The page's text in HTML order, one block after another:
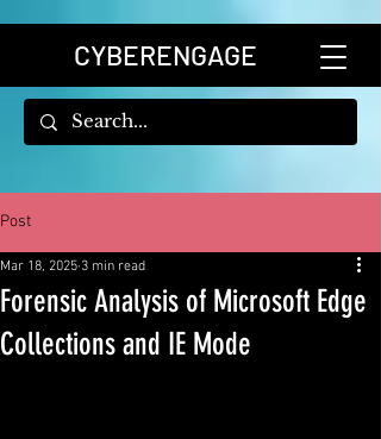
CYBERENGAGE
Post
Forensic Analysis of Microsoft Edge
Collections and IE Mode
Mar 18, 2025 3 min read